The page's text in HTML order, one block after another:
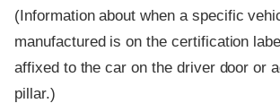
(Information about when a specific
manufactured is on the certification
affixed to the car on the driver door or
pillar.)